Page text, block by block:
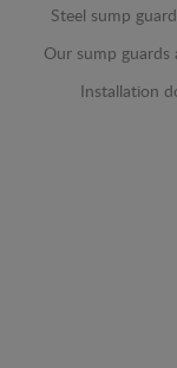
Steel sump
Our sump
Installation